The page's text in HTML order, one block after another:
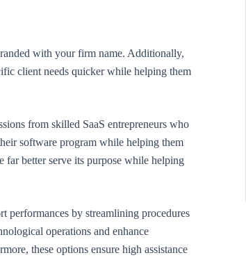
with your firm name. Additionally,
client needs quicker while helping them
from skilled SaaS entrepreneurs who
software program while helping them
far better serve its purpose while helping
performances by streamlining procedures
operations and enhance
these options ensure high assistance